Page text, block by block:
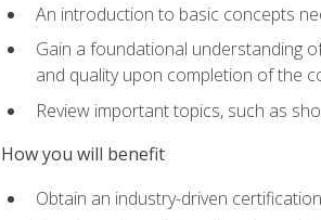
An introduction to basic concepts
Gain a foundational understanding
and quality upon completion of the
Review important topics, such as
How you will benefit
Obtain an industry-driven